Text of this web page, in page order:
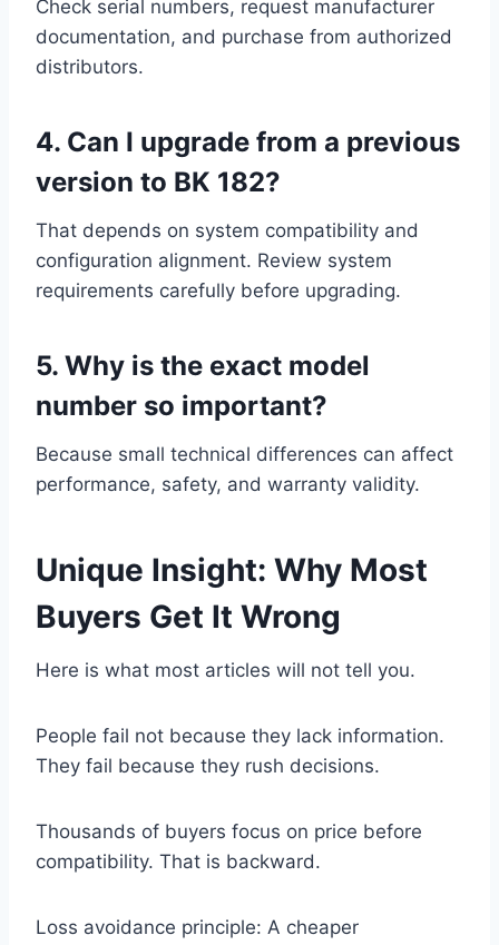
Check serial numbers, request manufacturer
documentation, and purchase from authorized
distributors.
4. Can I upgrade from a previous
version to BK 182?
That depends on system compatibility and
configuration alignment. Review system
requirements carefully before upgrading.
5. Why is the exact model
number so important?
Because small technical differences can affect
performance, safety, and warranty validity.
Unique Insight: Why Most
Buyers Get It Wrong
Here is what most articles will not tell you.
People fail not because they lack information.
They fail because they rush decisions.
Thousands of buyers focus on price before
compatibility. That is backward.
Loss avoidance principle: A cheaper